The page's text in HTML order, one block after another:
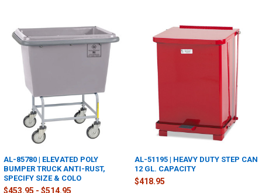
AL-85780 | ELEVATED POLY
BUMPER TRUCK ANTI-RUST,
SPECIFY SIZE & COLO
$453.95 - $514.95
AL-51195 | HEAVY DUTY STEP CAN
12 GL. CAPACITY
$418.95